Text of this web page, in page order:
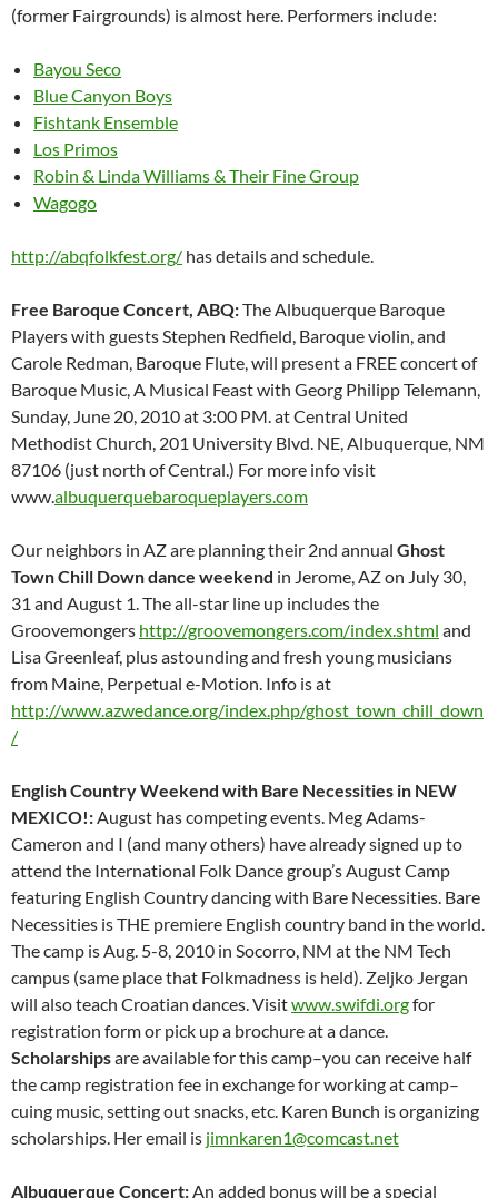
(former Fairgrounds) is almost here. Performers include:
Bayou Seco
Blue Canyon Boys
Fishtank Ensemble
Los Primos
Robin & Linda Williams & Their Fine Group
Wagogo
http://abqfolkfest.org/ has details and schedule.
Free Baroque Concert, ABQ:The Albuquerque Baroque
Players with guests Stephen Redfield, Baroque violin, and
Carole Redman, Baroque Flute, will present a FREE concert of
Baroque Music, A Musical Feast with Georg Philipp Telemann,
Sunday, June 20, 2010 at 3:00 PM. at Central United
Methodist Church, 201 University Blvd. NE, Albuquerque, NM
87106 (just north of Central.) For more info visit
www.albuquerquebaroqueplayers.com
Our neighbors in AZ are planning their 2nd annual Ghost
Town Chill Down dance weekend in Jerome, AZ on July 30,
31 and August 1. The all-star line up includes the
Groovemongers http://groovemongers.com/index.shtml and
Lisa Greenleaf, plus astounding and fresh young musicians
from Maine, Perpetual e-Motion. Info is at
http://www.azwedance.org/index.php/ghost_town_chill_down
/
English Country Weekend with Bare Necessities in NEW
MEXICO!:August has competing events. Meg Adams-
Cameron and I (and many others) have already signed up to
attend the International Folk Dance group’s August Camp
featuring English Country dancing with Bare Necessities. Bare
Necessities is THE premiere English country band in the world.
The camp is Aug. 5-8, 2010 in Socorro, NM at the NM Tech
campus (same place that Folkmadness is held). Zeljko Jergan
will also teach Croatian dances. Visitwww.swifdi.orgfor
registration form or pick up a brochure at a dance.
Scholarshipsare available for this camp–you can receive half
the camp registration fee in exchange for working at camp–
cuing music, setting out snacks, etc. Karen Bunch is organizing
scholarships. Her email is jimnkaren1@comcast.net
Albuquerque Concert:An added bonus will be a special